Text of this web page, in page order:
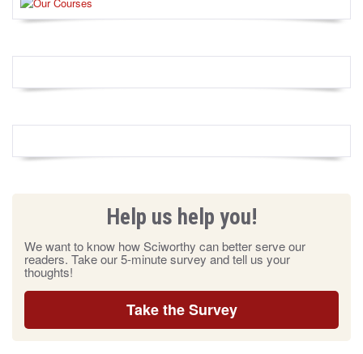
Help us help you!
We want to know how Sciworthy can better serve our
readers. Take our 5-minute survey and tell us your
thoughts!
Take the Survey